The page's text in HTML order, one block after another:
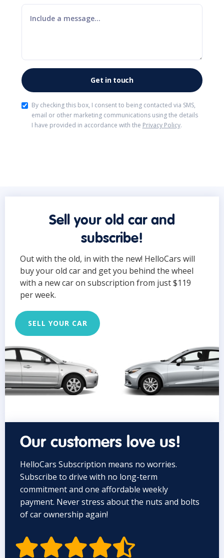
By checking this box, I consent to being contacted via SMS,
email or other marketing communications using the details
I have provided in accordance with the Privacy Policy.
Sell your old car and
subscribe!
Out with the old, in with the new! HelloCars will
buy your old car and get you behind the wheel
with a new car on subscription from just $119
per week.
SELL YOUR CAR
Our customers love us!
HelloCars Subscription means no worries.
Subscribe to drive with no long-term
commitment and one affordable weekly
payment. Never stress about the nuts and bolts
of car ownership again!
